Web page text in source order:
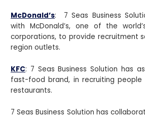
McDonald’s: 7 Seas Business
with McDonald’s, one of the
corporations, to provide recruitment
region outlets.
KFC: 7 Seas Business Solution has
fast-food brand, in recruiting
restaurants.
7 Seas Business Solution has